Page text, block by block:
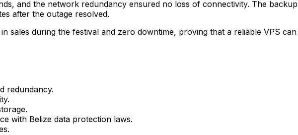
and the network redundancy ensured no loss of connectivity. The
after the outage resolved.
sales during the festival and zero downtime, proving that a reliable VPS
redundancy.
with Belize data protection laws.